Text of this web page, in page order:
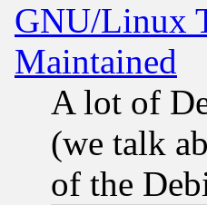
GNU/Linux
Maintained
A lot of
(we talk
of the